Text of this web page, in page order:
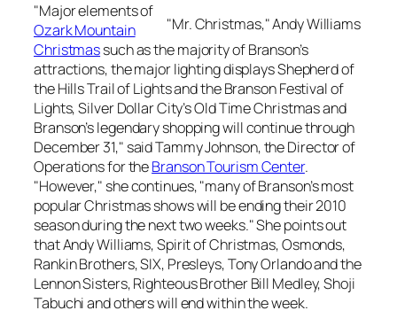
"Mr. Christmas," Andy Williams
"Major elements of
Ozark Mountain
Christmassuch as the majority of Branson’s
attractions, the major lighting displays Shepherd of
the Hills Trail of Lights and the Branson Festival of
Lights, Silver Dollar City’s Old Time Christmas and
Branson’s legendary shopping will continue through
December 31," said Tammy Johnson, the Director of
Operations for theBranson Tourism Center.
"However," she continues, "many of Branson’s most
popular Christmas shows will be ending their 2010
season during the next two weeks." She points out
that Andy Williams, Spirit of Christmas, Osmonds,
Rankin Brothers, SIX, Presleys, Tony Orlando and the
Lennon Sisters, Righteous Brother Bill Medley, Shoji
Tabuchi and others will end within the week.